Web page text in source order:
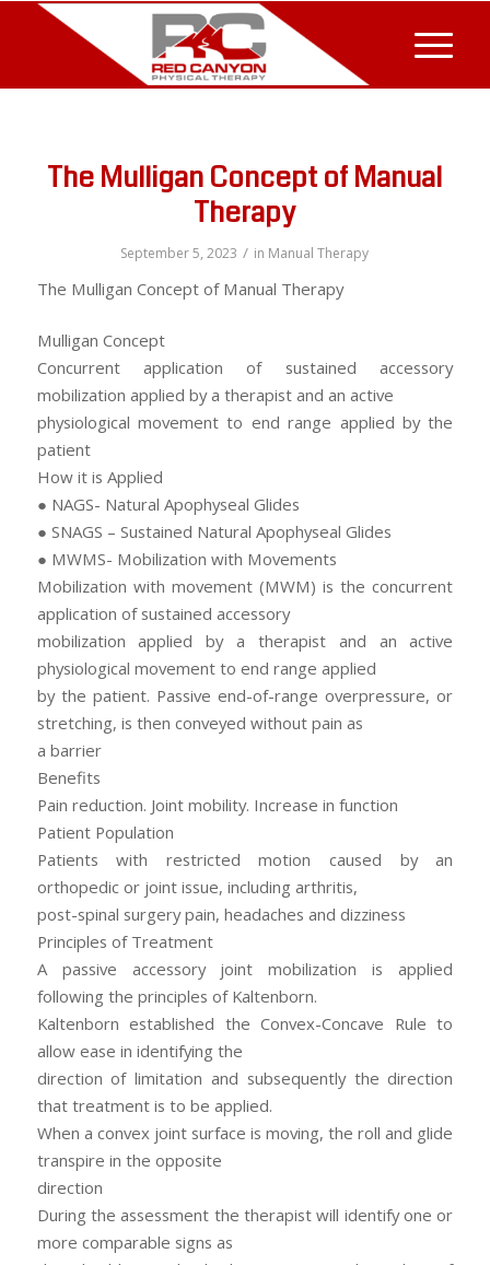
The Mulligan Concept of Manual
Therapy
September 5, 2023 / in Manual Therapy
The Mulligan Concept of Manual Therapy
Mulligan Concept
Concurrent application of sustained accessory
mobilization applied by a therapist and an active
physiological movement to end range applied by the
patient
How it is Applied
● NAGS- Natural Apophyseal Glides
● SNAGS – Sustained Natural Apophyseal Glides
● MWMS- Mobilization with Movements
Mobilization with movement (MWM) is the concurrent
application of sustained accessory
mobilization applied by a therapist and an active
physiological movement to end range applied
by the patient. Passive end-of-range overpressure, or
stretching, is then conveyed without pain as
a barrier
Benefits
Pain reduction. Joint mobility. Increase in function
Patient Population
Patients with restricted motion caused by an
orthopedic or joint issue, including arthritis,
post-spinal surgery pain, headaches and dizziness
Principles of Treatment
A passive accessory joint mobilization is applied
following the principles of Kaltenborn.
Kaltenborn established the Convex-Concave Rule to
allow ease in identifying the
direction of limitation and subsequently the direction
that treatment is to be applied.
When a convex joint surface is moving, the roll and glide
transpire in the opposite
direction
During the assessment the therapist will identify one or
more comparable signs as